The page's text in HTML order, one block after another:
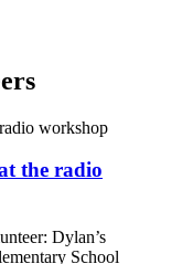
the radio